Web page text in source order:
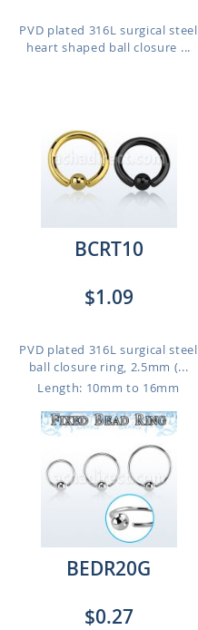
PVD plated 316L surgical steel
heart shaped ball closure ...
BCRT10
$1.09
PVD plated 316L surgical steel
ball closure ring, 2.5mm (...
Length: 10mm to 16mm
BEDR20G
$0.27